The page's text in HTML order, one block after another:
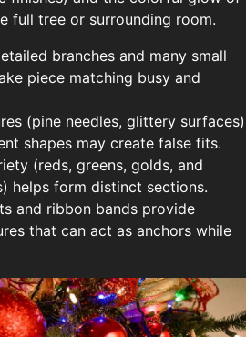
full tree or surrounding room.
branches and many small
piece matching busy and
(pine needles, glittery surfaces)
shapes may create false fits.
(reds, greens, golds, and
helps form distinct sections.
and ribbon bands provide
that can act as anchors while